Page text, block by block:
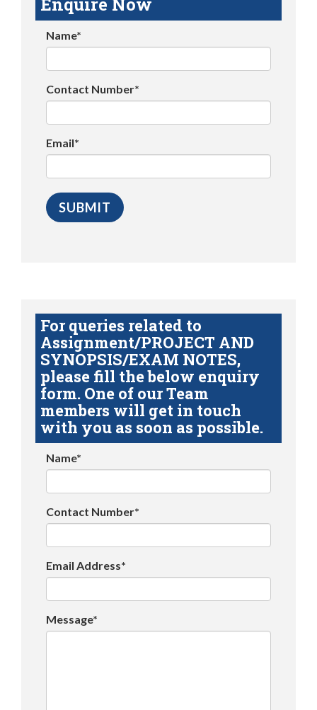
Name*
Contact Number*
Email*
For queries related to
Assignment/PROJECT AND
SYNOPSIS/EXAM NOTES,
please fill the below enquiry
form. One of our Team
members will get in touch
with you as soon as possible.
Name*
Contact Number*
Email Address*
Message*